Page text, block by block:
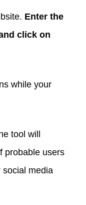
Enter the
click on
while your
tool will
probable users
social media